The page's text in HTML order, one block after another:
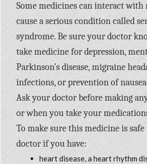
Some medicines can interact with
cause a serious condition called
syndrome. Be sure your doctor
take medicine for depression,
Parkinson’s disease, migraine
infections, or prevention of
Ask your doctor before making
or when you take your
To make sure this medicine is
doctor if you have:
heart disease, a heart rhythm